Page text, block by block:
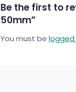
Be the first to
50mm”
You must be logged